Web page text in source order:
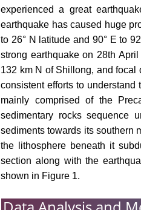
experienced a great
earthquake has caused huge
to 26° N latitude and 90° E to
strong earthquake on 28th
132 km N of Shillong, and focal
consistent efforts to
mainly comprised of the
sedimentary rocks sequence
sediments towards its southern
the lithosphere beneath it
section along with the
shown in Figure 1.